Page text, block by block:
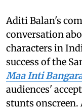
Aditi Balan's
conversation
characters in
success of the
Maa Inti
audiences'
stunts